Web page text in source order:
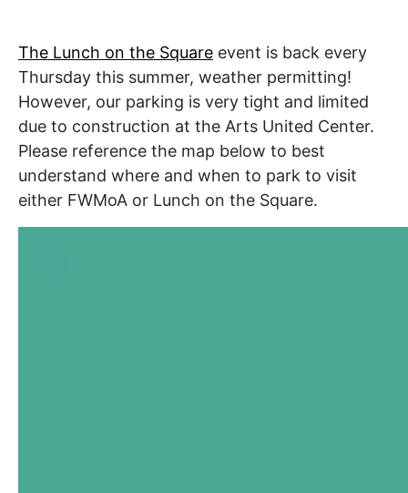
The Lunch on the Square event is back every
Thursday this summer, weather permitting!
However, our parking is very tight and limited
due to construction at the Arts United Center.
Please reference the map below to best
understand where and when to park to visit
either FWMoA or Lunch on the Square.